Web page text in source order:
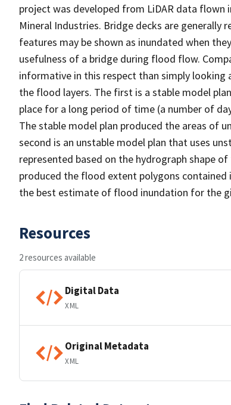
project was developed from LiDAR data flown
Mineral Industries. Bridge decks are generally
features may be shown as inundated when
usefulness of a bridge during flood flow.
informative in this respect than simply
the flood layers. The first is a stable model
place for a long period of time (a number of
The stable model plan produced the areas of
second is an unstable model plan that uses
represented based on the hydrograph shape
produced the flood extent polygons contained
the best estimate of flood inundation for the
Resources
2 resources available
Digital Data
XML
Original Metadata
XML